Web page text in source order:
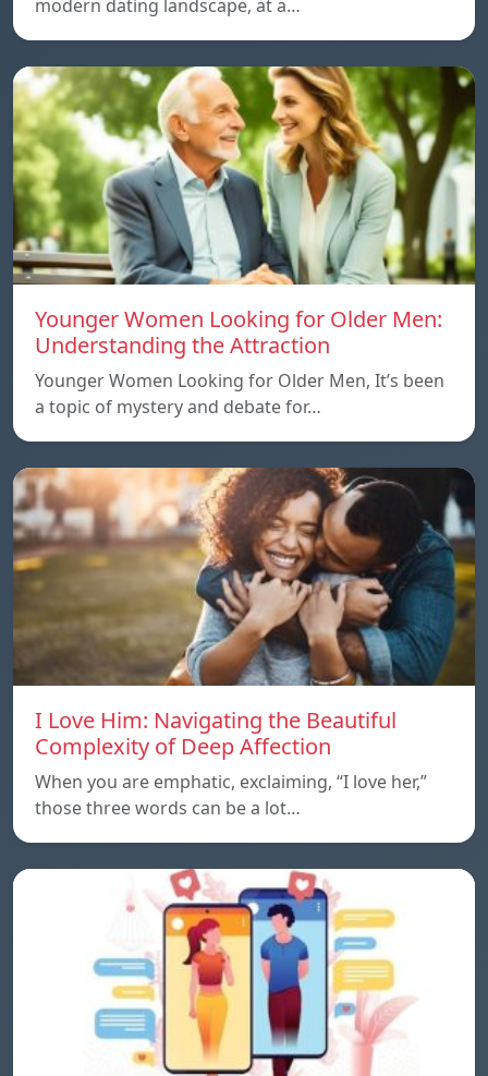
modern dating landscape, at a…
Younger Women Looking for Older Men:
Understanding the Attraction
Younger Women Looking for Older Men, It’s been
a topic of mystery and debate for…
I Love Him: Navigating the Beautiful
Complexity of Deep Affection
When you are emphatic, exclaiming, “I love her,”
those three words can be a lot…